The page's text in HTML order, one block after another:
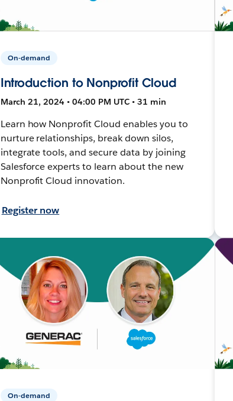
On-demand
Introduction to Nonprofit Cloud
March 21, 2024 • 04:00 PM UTC • 31 min
Learn how Nonprofit Cloud enables you to
nurture relationships, break down silos,
integrate tools, and secure data by joining
Salesforce experts to learn about the new
Nonprofit Cloud innovation.
Register now
On-demand